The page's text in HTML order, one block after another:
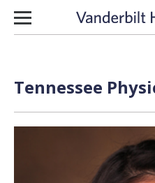
Skip to content
Tennessee